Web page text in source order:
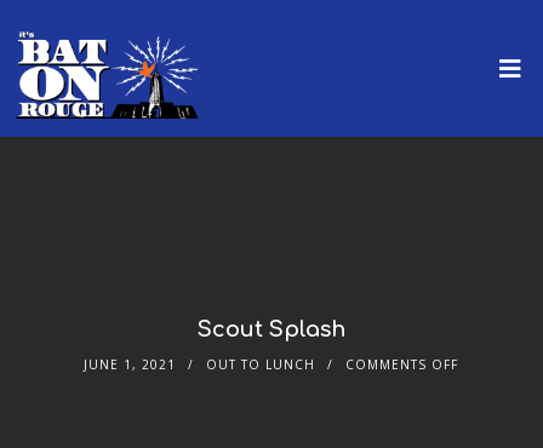
Scout Splash
JUNE 1, 2021 OUT TO LUNCH COMMENTS OFF